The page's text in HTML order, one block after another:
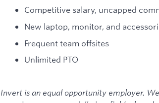
Competitive salary, uncapped
New laptop, monitor, and
Frequent team offsites
Unlimited PTO
Invert is an equal opportunity employer.